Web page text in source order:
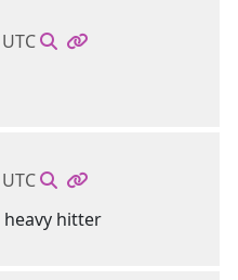
hitter